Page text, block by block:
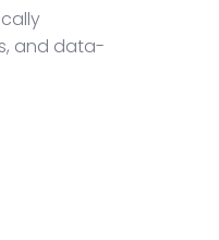
and data-